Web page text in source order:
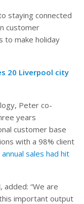
staying connected
customer
to make holiday
20 Liverpool city
Peter co-
years
customer base
with a 98% client
sales had hit
“We are
important output